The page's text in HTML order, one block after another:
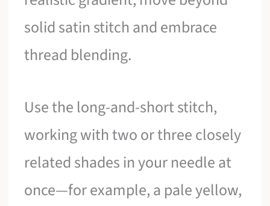
solid satin stitch and embrace
thread blending.
Use the long-and-short stitch,
working with two or three closely
related shades in your needle at
once—for example, a pale yellow,